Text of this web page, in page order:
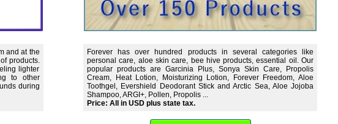
and at the
products.
lighter
to other
during
Forever has over hundred products in several categories like
personal care, aloe skin care, bee hive products, essential oil. Our
popular products are Garcinia Plus, Sonya Skin Care, Propolis
Cream, Heat Lotion, Moisturizing Lotion, Forever Freedom, Aloe
Toothgel, Evershield Deodorant Stick and Arctic Sea, Aloe Jojoba
Shampoo, ARGI+, Pollen, Propolis ...
Price: All in USD plus state tax.